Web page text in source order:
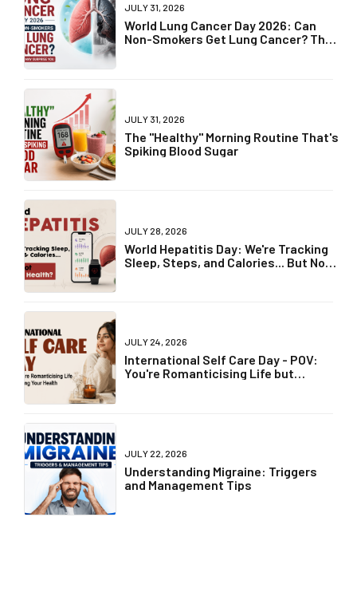
JULY 31, 2026
World Lung Cancer Day 2026: Can
Non-Smokers Get Lung Cancer? The
JULY 31, 2026
The "Healthy" Morning Routine That's
Spiking Blood Sugar
JULY 28, 2026
World Hepatitis Day: We're Tracking
Sleep, Steps, and Calories... But Not
JULY 24, 2026
International Self Care Day - POV:
You're Romanticising Life but
JULY 22, 2026
Understanding Migraine: Triggers
and Management Tips